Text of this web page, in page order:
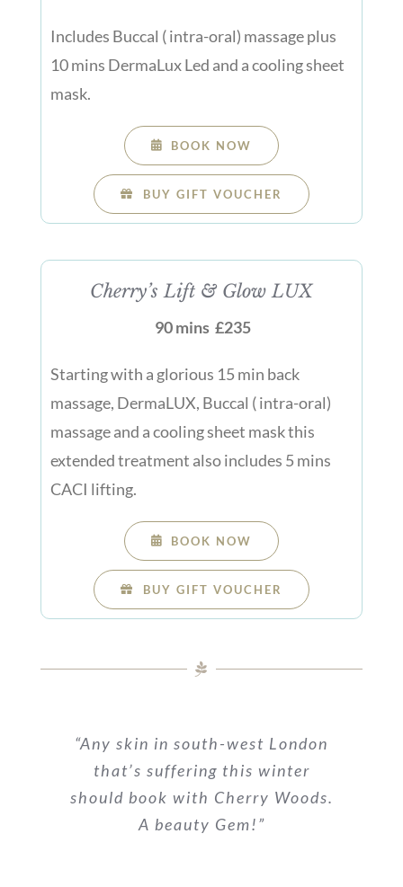
Includes Buccal ( intra-oral) massage plus
10 mins DermaLux Led and a cooling sheet
mask.
BOOK NOW
BUY GIFT VOUCHER
Cherry’s Lift & Glow LUX
90 mins £235
Starting with a glorious 15 min back
massage, DermaLUX, Buccal ( intra-oral)
massage and a cooling sheet mask this
extended treatment also includes 5 mins
CACI lifting.
BOOK NOW
BUY GIFT VOUCHER
“Any skin in south-west London
that’s suffering this winter
should book with Cherry Woods.
A beauty Gem!”